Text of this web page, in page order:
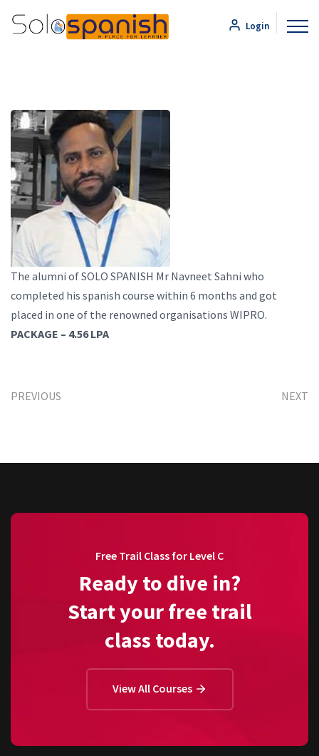
Login
The alumni of SOLO SPANISH Mr Navneet Sahni who
completed his spanish course within 6 months and got
placed in one of the renowned organisations WIPRO.
PACKAGE – 4.56 LPA
PREVIOUS NEXT
Free Trail Class for Level C
Ready to dive in?
Start your free trail
class today.
View All Courses